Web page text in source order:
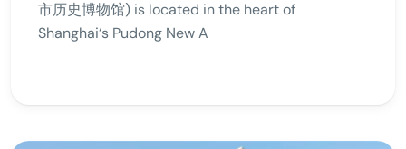
市历史博物馆) is located in the heart of
Shanghai‘s Pudong New A